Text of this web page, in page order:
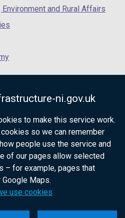
ni.gov.uk
to make this service work.
so we can remember
people use the service and
of our pages allow selected
– for example, pages that
Google Maps.
use cookies
and Rural Affairs
government
citizens